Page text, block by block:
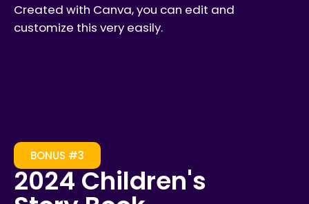
Created with Canva, you can edit and
customize this very easily.
BONUS #3
2024 Children's